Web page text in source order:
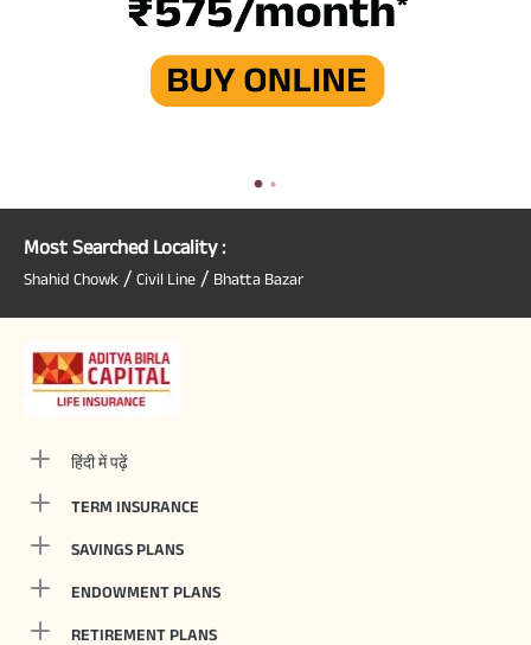
Most Searched Locality :
Shahid Chowk / Civil Line / Bhatta Bazar
हिंदी में पढ़ें
TERM INSURANCE
SAVINGS PLANS
ENDOWMENT PLANS
RETIREMENT PLANS